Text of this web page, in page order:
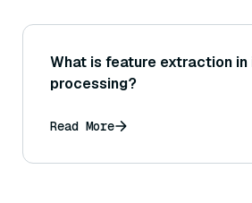
What is feature extraction in
processing?
Read More